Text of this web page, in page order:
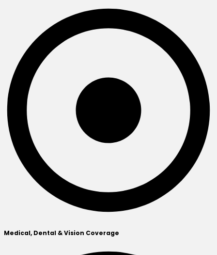
Medical, Dental & Vision Coverage